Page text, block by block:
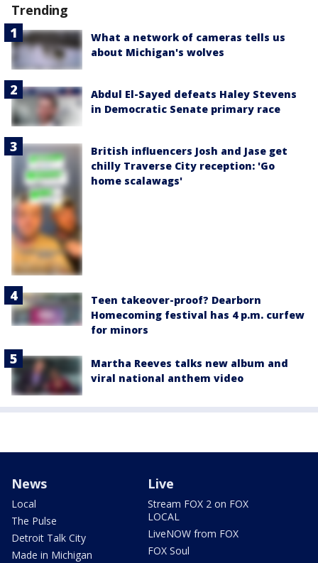
Trending
What a network of cameras tells us
about Michigan's wolves
Abdul El-Sayed defeats Haley Stevens
in Democratic Senate primary race
British influencers Josh and Jase get
chilly Traverse City reception: 'Go
home scalawags'
Teen takeover-proof? Dearborn
Homecoming festival has 4 p.m. curfew
for minors
Martha Reeves talks new album and
viral national anthem video
News
Local
The Pulse
Detroit Talk City
Made in Michigan
Live
Stream FOX 2 on FOX
LOCAL
LiveNOW from FOX
FOX Soul